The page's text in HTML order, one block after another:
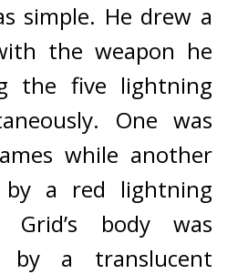
simple. He drew a
the weapon he
the five lightning
One was
while another
by a red lightning
Grid’s body was
by a translucent